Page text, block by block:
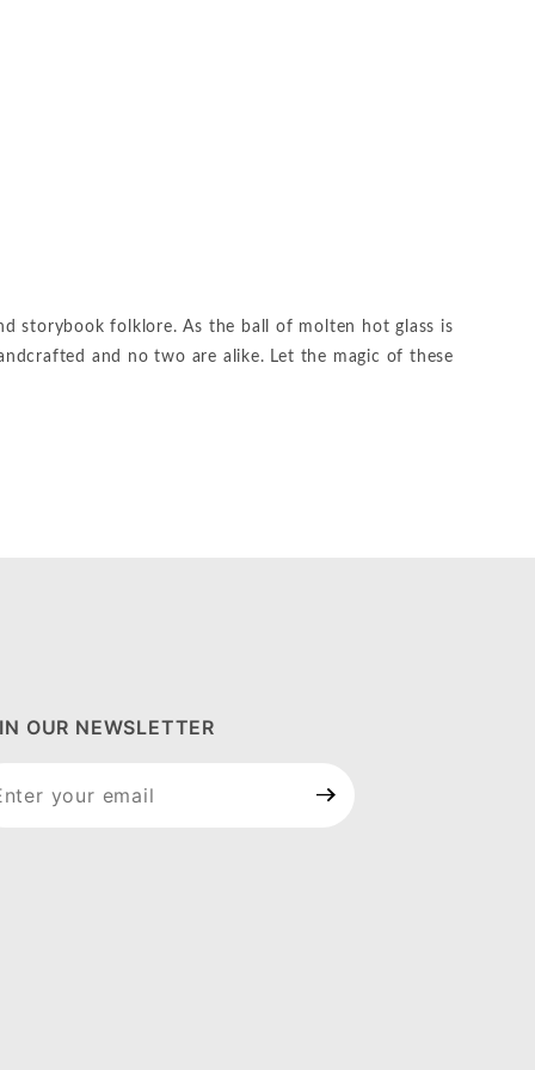
storybook folklore. As the ball of molten hot glass is
and no two are alike. Let the magic of these
OUR NEWSLETTER